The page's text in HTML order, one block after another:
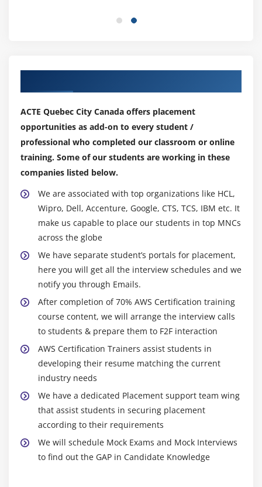
Create custom AMI and working with different
region
snapshots
Deploying a new instance from the created AMI
Module 6: Auto-scaling
Get Started with Auto Scaling Using the Console
Creating Launch configurations and make use of it
for autoscaling groups
Maintain a Fixed Number of Running EC2 Instances
Dynamic Scaling
The lifecycle of autoscaling
Policies of autoscaling
Module 7: Load Balancing
Different types of Loadbalancer in AWS Certification
Application Load balancer
Network Load balancer
ACTE Quebec City Canada offers placement
opportunities as add-on to every student /
professional who completed our classroom or online
training. Some of our students are working in these
companies listed below.
We are associated with top organizations like HCL,
Wipro, Dell, Accenture, Google, CTS, TCS, IBM etc. It
make us capable to place our students in top MNCs
across the globe
We have separate student’s portals for placement,
here you will get all the interview schedules and we
notify you through Emails.
After completion of 70% AWS Certification training
course content, we will arrange the interview calls
to students & prepare them to F2F interaction
AWS Certification Trainers assist students in
developing their resume matching the current
industry needs
We have a dedicated Placement support team wing
that assist students in securing placement
according to their requirements
We will schedule Mock Exams and Mock Interviews
to find out the GAP in Candidate Knowledge